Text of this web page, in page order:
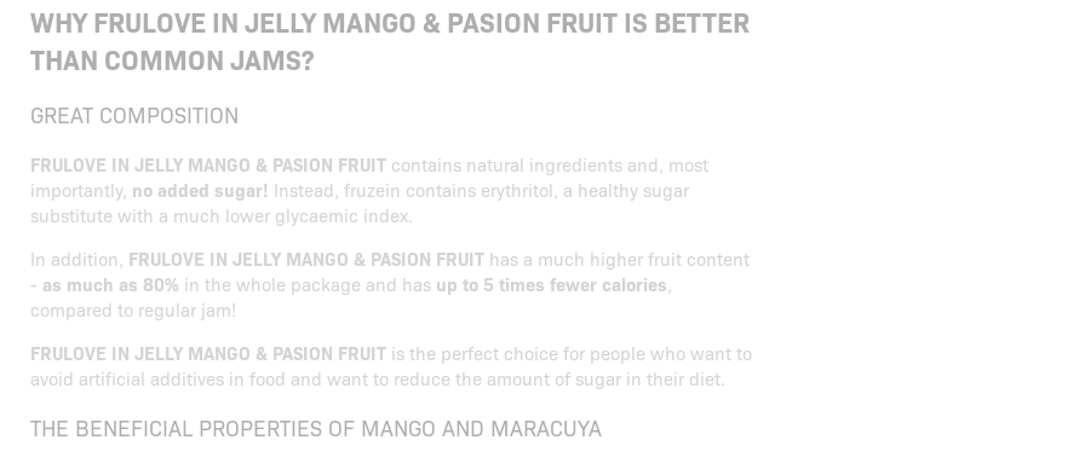
WHY FRULOVE IN JELLY MANGO & PASION FRUIT IS BETTER
THAN COMMON JAMS?
GREAT COMPOSITION
FRULOVE IN JELLY MANGO & PASION FRUIT contains natural ingredients and, most
importantly, no added sugar! Instead, fruzein contains erythritol, a healthy sugar
substitute with a much lower glycaemic index.
In addition, FRULOVE IN JELLY MANGO & PASION FRUIT has a much higher fruit content
- as much as 80% in the whole package and has up to 5 times fewer calories,
compared to regular jam!
FRULOVE IN JELLY MANGO & PASION FRUIT is the perfect choice for people who want to
avoid artificial additives in food and want to reduce the amount of sugar in their diet.
THE BENEFICIAL PROPERTIES OF MANGO AND MARACUYA